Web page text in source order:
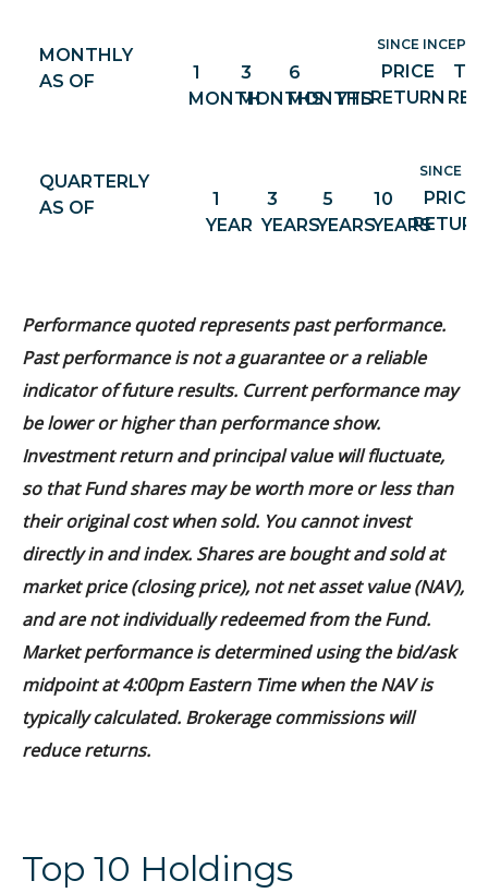
MONTHLY
AS OF
1
MONTH
3
MONTHS
6
MONTHS
YTD
SINCE
PRICE
RETURN
QUARTERLY
AS OF
1
YEAR
3
YEARS
5
YEARS
10
YEARS
SINCE
PRICE
RETURN
Performance quoted represents past performance.
Past performance is not a guarantee or a reliable
indicator of future results. Current performance may
be lower or higher than performance show.
Investment return and principal value will fluctuate,
so that Fund shares may be worth more or less than
their original cost when sold. You cannot invest
directly in and index. Shares are bought and sold at
market price (closing price), not net asset value (NAV),
and are not individually redeemed from the Fund.
Market performance is determined using the bid/ask
midpoint at 4:00pm Eastern Time when the NAV is
typically calculated. Brokerage commissions will
reduce returns.
Top 10 Holdings